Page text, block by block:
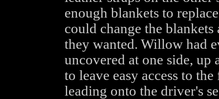
enough blankets to
could change the
they wanted. Willow had
uncovered at one side, up
to leave easy access to
leading onto the driver's